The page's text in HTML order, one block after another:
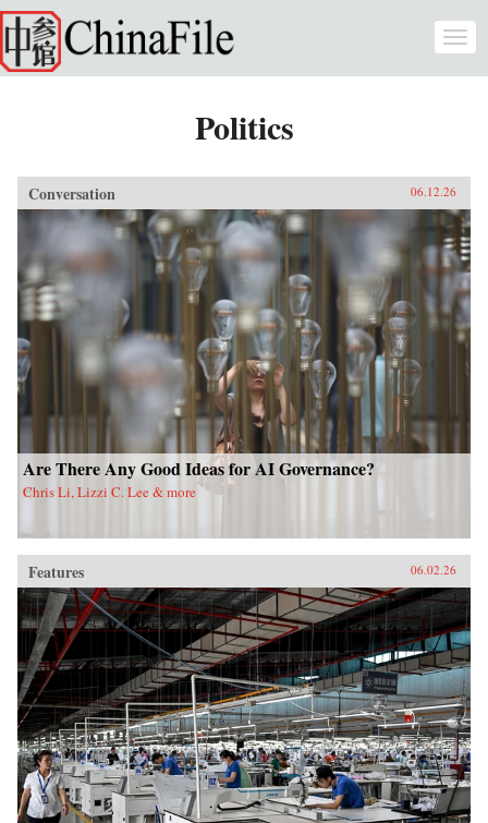
Skip to main content
Politics
Conversation 06.12.26
Are There Any Good Ideas for AI Governance?
Chris Li, Lizzi C. Lee & more
Features 06.02.26